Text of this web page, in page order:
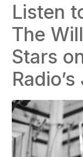
Listen
The
Stars